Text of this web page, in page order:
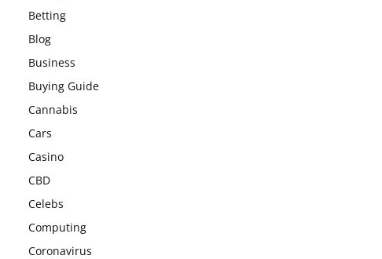
Betting
Blog
Business
Buying Guide
Cannabis
Cars
Casino
CBD
Celebs
Computing
Coronavirus